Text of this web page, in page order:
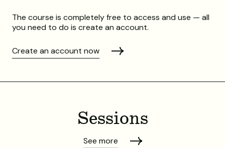
The course is completely free to access and use — all
you need to do is create an account.
Create an account now
Sessions
See more